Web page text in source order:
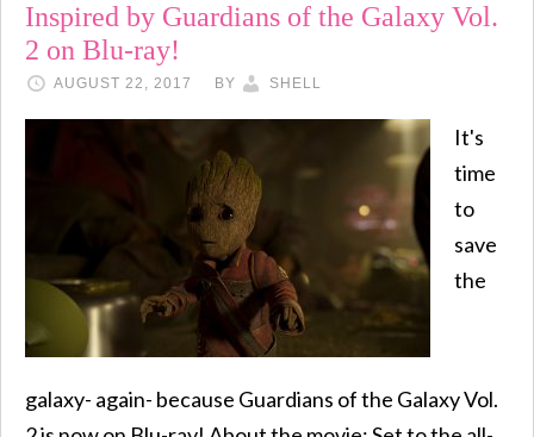
Inspired by Guardians of the Galaxy Vol.
2 on Blu-ray!
AUGUST 22, 2017 BY SHELL
It's
time
to
save
the
galaxy- again- because Guardians of the Galaxy Vol.